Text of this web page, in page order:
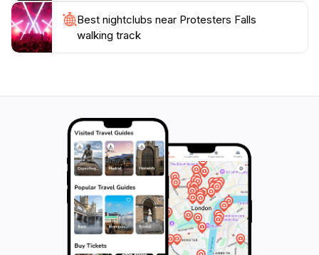
Best nightclubs near Protesters Falls
walking track